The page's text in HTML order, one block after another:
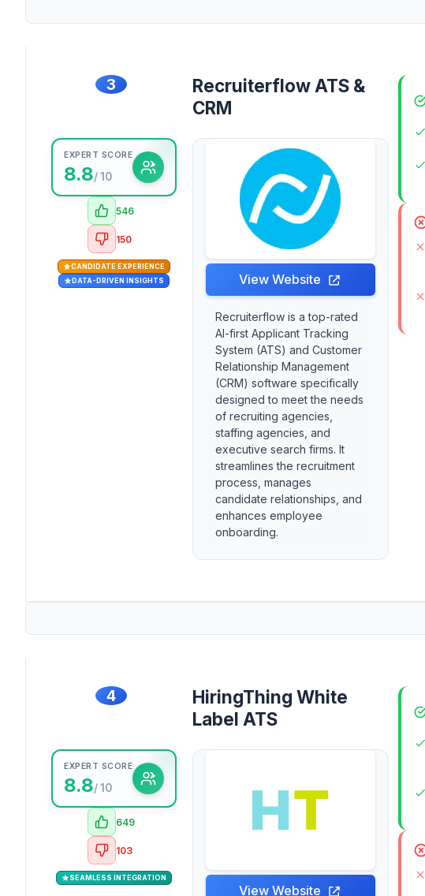
3
EXPERT SCORE
8.8/ 10
546
150
CANDIDATE EXPERIENCE
DATA-DRIVEN INSIGHTS
Recruiterflow ATS &
CRM
View Website
Recruiterflow is a top-rated
AI-first Applicant Tracking
System (ATS) and Customer
Relationship Management
(CRM) software specifically
designed to meet the needs
of recruiting agencies,
staffing agencies, and
executive search firms. It
streamlines the recruitment
process, manages
candidate relationships, and
enhances employee
onboarding.
4
EXPERT SCORE
8.8/ 10
649
103
SEAMLESS INTEGRATION
HiringThing White
Label ATS
View Website